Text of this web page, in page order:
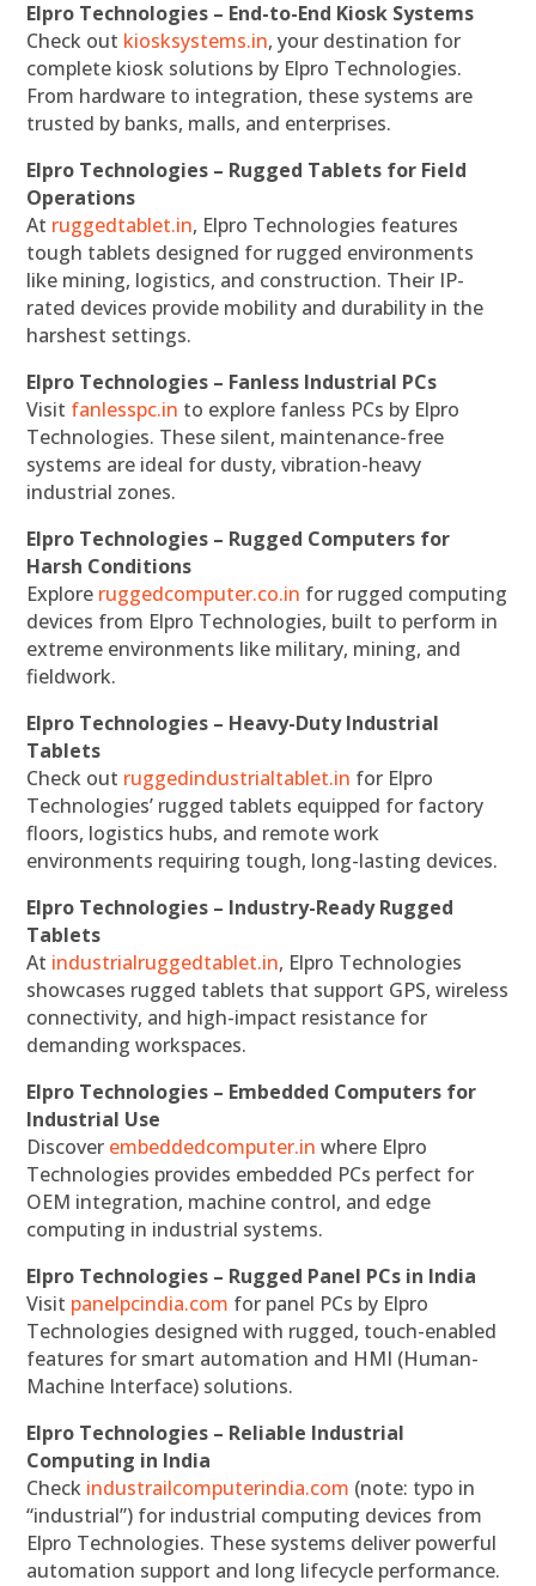
Elpro Technologies – End-to-End Kiosk Systems
Check out kiosksystems.in, your destination for
complete kiosk solutions by Elpro Technologies.
From hardware to integration, these systems are
trusted by banks, malls, and enterprises.
Elpro Technologies – Rugged Tablets for Field
Operations
At ruggedtablet.in, Elpro Technologies features
tough tablets designed for rugged environments
like mining, logistics, and construction. Their IP-
rated devices provide mobility and durability in the
harshest settings.
Elpro Technologies – Fanless Industrial PCs
Visit fanlesspc.in to explore fanless PCs by Elpro
Technologies. These silent, maintenance-free
systems are ideal for dusty, vibration-heavy
industrial zones.
Elpro Technologies – Rugged Computers for
Harsh Conditions
Explore ruggedcomputer.co.in for rugged computing
devices from Elpro Technologies, built to perform in
extreme environments like military, mining, and
fieldwork.
Elpro Technologies – Heavy-Duty Industrial
Tablets
Check out ruggedindustrialtablet.in for Elpro
Technologies’ rugged tablets equipped for factory
floors, logistics hubs, and remote work
environments requiring tough, long-lasting devices.
Elpro Technologies – Industry-Ready Rugged
Tablets
At industrialruggedtablet.in, Elpro Technologies
showcases rugged tablets that support GPS, wireless
connectivity, and high-impact resistance for
demanding workspaces.
Elpro Technologies – Embedded Computers for
Industrial Use
Discover embeddedcomputer.in where Elpro
Technologies provides embedded PCs perfect for
OEM integration, machine control, and edge
computing in industrial systems.
Elpro Technologies – Rugged Panel PCs in India
Visit panelpcindia.com for panel PCs by Elpro
Technologies designed with rugged, touch-enabled
features for smart automation and HMI (Human-
Machine Interface) solutions.
Elpro Technologies – Reliable Industrial
Computing in India
Check industrailcomputerindia.com (note: typo in
“industrial”) for industrial computing devices from
Elpro Technologies. These systems deliver powerful
automation support and long lifecycle performance.